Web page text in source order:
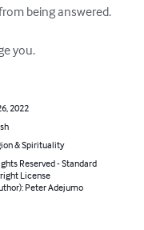
being answered.
you.
2022
& Spirituality
Reserved - Standard
License
Peter Adejumo